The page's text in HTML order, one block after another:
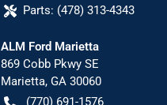
Parts: (478) 313-4343
ALM Ford Marietta
869 Cobb Pkwy SE
Marietta, GA 30060
(770) 691-1576